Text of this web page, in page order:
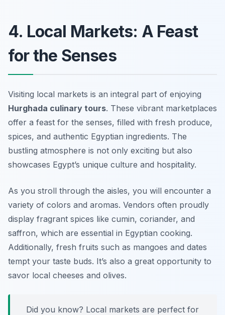
4. Local Markets: A Feast
for the Senses
Visiting local markets is an integral part of enjoying
Hurghada culinary tours. These vibrant marketplaces
offer a feast for the senses, filled with fresh produce,
spices, and authentic Egyptian ingredients. The
bustling atmosphere is not only exciting but also
showcases Egypt’s unique culture and hospitality.
As you stroll through the aisles, you will encounter a
variety of colors and aromas. Vendors often proudly
display fragrant spices like cumin, coriander, and
saffron, which are essential in Egyptian cooking.
Additionally, fresh fruits such as mangoes and dates
tempt your taste buds. It’s also a great opportunity to
savor local cheeses and olives.
Did you know? Local markets are perfect for